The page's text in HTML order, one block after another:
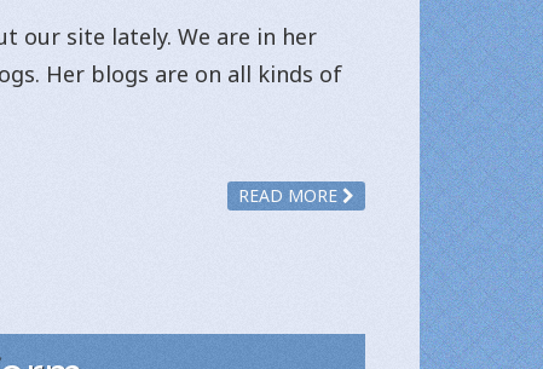
our site lately. We are in her
Her blogs are on all kinds of
READ MORE